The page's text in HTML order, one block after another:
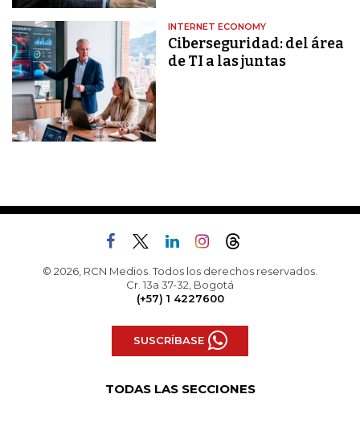
INTERNET ECONOMY
Ciberseguridad: del área
de TI a las juntas
© 2026, RCN Medios. Todos los derechos reservados.
Cr. 13a 37-32, Bogotá
(+57) 1 4227600
SUSCRÍBASE
TODAS LAS SECCIONES